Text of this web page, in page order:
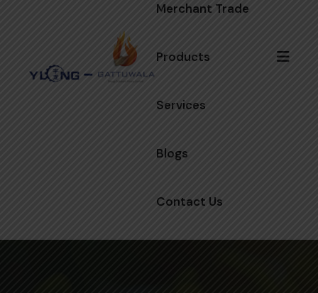
Merchant Trade
Products
Services
Blogs
Contact Us